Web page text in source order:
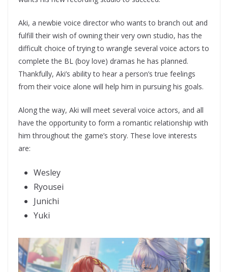
Aki, a newbie voice director who wants to branch out and
fulfill their wish of owning their very own studio, has the
difficult choice of trying to wrangle several voice actors to
complete the BL (boy love) dramas he has planned.
Thankfully, Aki’s ability to hear a person’s true feelings
from their voice alone will help him in pursuing his goals.
Along the way, Aki will meet several voice actors, and all
have the opportunity to form a romantic relationship with
him throughout the game’s story. These love interests
are:
Wesley
Ryousei
Junichi
Yuki